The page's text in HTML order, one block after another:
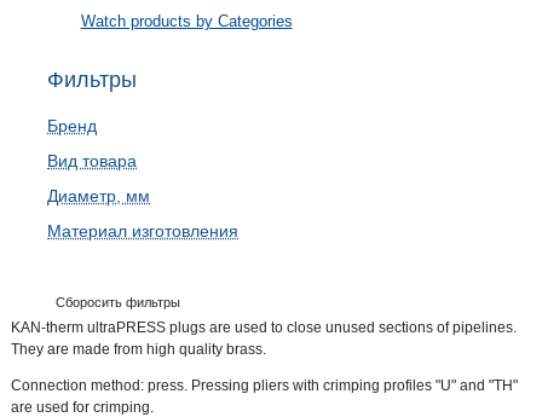
Watch products by Categories
Фильтры
Бренд
Вид товара
Диаметр, мм
Материал изготовления
Сборосить фильтры
KAN-therm ultraPRESS plugs are used to close unused sections of pipelines.
They are made from high quality brass.
Connection method: press. Pressing pliers with crimping profiles "U" and "TH"
are used for crimping.